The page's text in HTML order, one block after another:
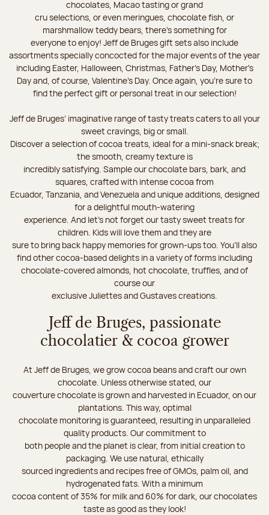
chocolates, Macao tasting or grand
cru selections, or even meringues, chocolate fish, or
marshmallow teddy bears, there’s something for
everyone to enjoy! Jeff de Bruges gift sets also include
assortments specially concocted for the major events of the year
including Easter, Halloween, Christmas, Father's Day, Mother's
Day and, of course, Valentine's Day. Once again, you’re sure to
find the perfect gift or personal treat in our selection!
Jeff de Bruges’ imaginative range of tasty treats caters to all your
sweet cravings, big or small.
Discover a selection of cocoa treats, ideal for a mini-snack break;
the smooth, creamy texture is
incredibly satisfying. Sample our chocolate bars, bark, and
squares, crafted with intense cocoa from
Ecuador, Tanzania, and Venezuela and unique additions, designed
for a delightful mouth-watering
experience. And let's not forget our tasty sweet treats for
children. Kids will love them and they are
sure to bring back happy memories for grown-ups too. You’ll also
find other cocoa-based delights in a variety of forms including
chocolate-covered almonds, hot chocolate, truffles, and of
course our
exclusive Juliettes and Gustaves creations.
Jeff de Bruges, passionate
chocolatier & cocoa grower
At Jeff de Bruges, we grow cocoa beans and craft our own
chocolate. Unless otherwise stated, our
couverture chocolate is grown and harvested in Ecuador, on our
plantations. This way, optimal
chocolate monitoring is guaranteed, resulting in unparalleled
quality products. Our commitment to
both people and the planet is clear, from initial creation to
packaging. We use natural, ethically
sourced ingredients and recipes free of GMOs, palm oil, and
hydrogenated fats. With a minimum
cocoa content of 35% for milk and 60% for dark, our chocolates
taste as good as they look!